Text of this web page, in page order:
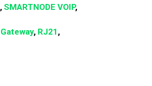
, SMARTNODE VOIP,
Gateway, RJ21 ,